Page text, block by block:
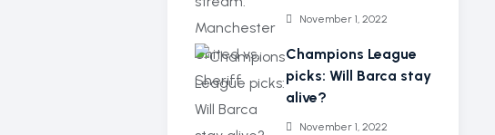
November 1, 2022
Champions League
picks: Will Barca stay
alive?
November 1, 2022